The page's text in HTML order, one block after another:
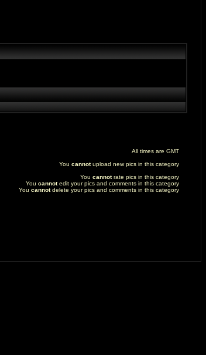
All times are GMT
You cannotupload new pics in this category
You cannotrate pics in this category
You cannotedit your pics and comments in this category
You cannotdelete your pics and comments in this category